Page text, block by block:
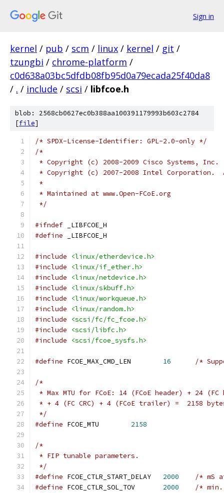
Sign in
kernel / pub / scm / linux / kernel / git /
tzungbi / chrome-platform /
c0d638a03bc5dfdb08fb95d0a79ecada25f40da8
/ . / include / scsi / libfcoe.h
blob: 2568cb0627ec0b388aa100391179993b603c2784
[file]
/* SPDX-License-Identifier: GPL-2.0-only */
/*
* Copyright (c) 2008-2009 Cisco Systems,
* Copyright (c) 2007-2008 Intel Corporation.
*
* Maintained at www.Open-FCoE.org
*/
#ifndef _LIBFCOE_H
#define _LIBFCOE_H
#include
<linux/etherdevice.h>
#include
<linux/if_ether.h>
#include
<linux/netdevice.h>
#include
<linux/skbuff.h>
#include
<linux/workqueue.h>
#include
<linux/random.h>
#include
<scsi/fc/fc_fcoe.h>
#include
<scsi/libfc.h>
#include
<scsi/fcoe_sysfs.h>
#define 16 /*
/*
* Max MTU for FCoE: 14 (FCoE header) + 24
* + 4 (FC CRC) + 4 (FCoE trailer) =  2158
*/
#define
2158
/*
* FIP tunable parameters.
*/
#define
2000
/* mS
#define
2000
/*